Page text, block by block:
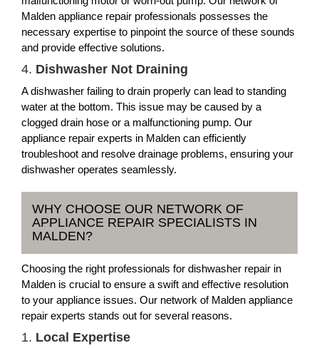
Malden appliance repair professionals possesses the
necessary expertise to pinpoint the source of these sounds
and provide effective solutions.
4. Dishwasher Not Draining
A dishwasher failing to drain properly can lead to standing
water at the bottom. This issue may be caused by a
clogged drain hose or a malfunctioning pump. Our
appliance repair experts in Malden can efficiently
troubleshoot and resolve drainage problems, ensuring your
dishwasher operates seamlessly.
WHY CHOOSE OUR NETWORK OF
APPLIANCE REPAIR SPECIALISTS IN
MALDEN?
Choosing the right professionals for dishwasher repair in
Malden is crucial to ensure a swift and effective resolution
to your appliance issues. Our network of Malden appliance
repair experts stands out for several reasons.
1. Local Expertise